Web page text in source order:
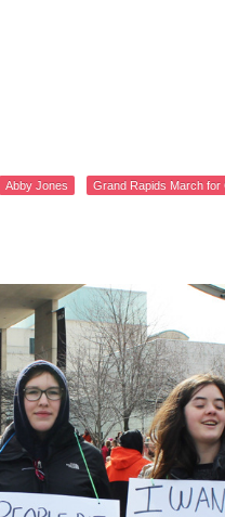
Abby Jones Grand Rapids March for